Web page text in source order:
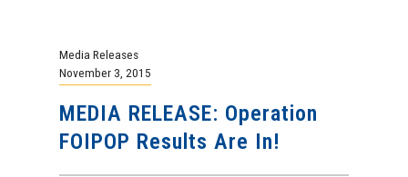
Media Releases
November 3, 2015
MEDIA RELEASE: Operation
FOIPOP Results Are In!